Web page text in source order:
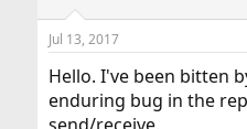
d
s
t
a
t
t
e
Jul 13, 2017
Hello. I've been bitten
enduring bug in the